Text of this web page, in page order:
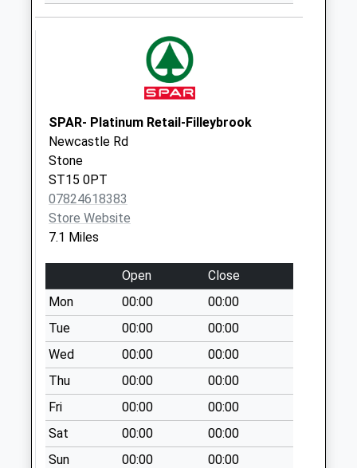
Saturday Last
Woodseaves Green
Collections Today
Weekday Last
Collection:09:00
Saturday Last
Collection:07:00
Woodseaves Post
Office St20 0Np
No More
Collections Today
Weekday Last
Collection:16:15
Saturday Last
Collection:10:45
Sunday Last
Collection:15:00
Priority Mailbox:
Special Mailbox:
Cross Butts St21
SPAR- Platinum Retail-Filleybrook
Newcastle Rd
Stone
ST15 0PT
07824618383
Store Website
7.1 Miles
Open
Close
Mon
00:00
00:00
Tue
00:00
00:00
Wed
00:00
00:00
Thu
00:00
00:00
Fri
00:00
00:00
Sat
00:00
00:00
Sun
00:00 00:00